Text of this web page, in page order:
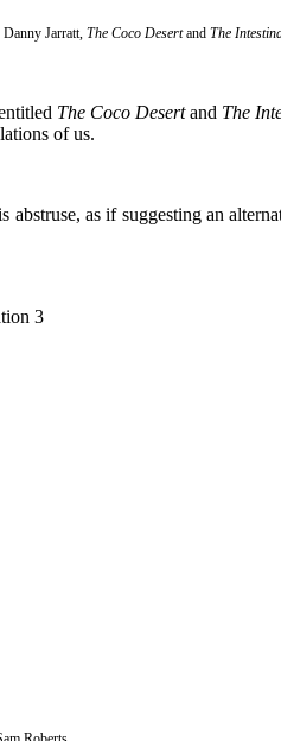
Jarratt, The Coco Desertand The
The Coco Desertand The
of us.
as if suggesting an